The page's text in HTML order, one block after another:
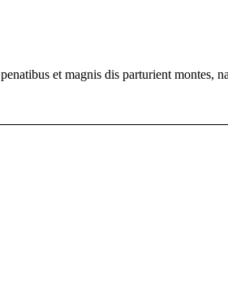
et magnis dis parturient montes,